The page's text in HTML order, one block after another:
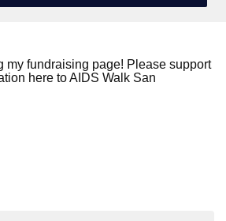
my fundraising page! Please support
here to AIDS Walk San